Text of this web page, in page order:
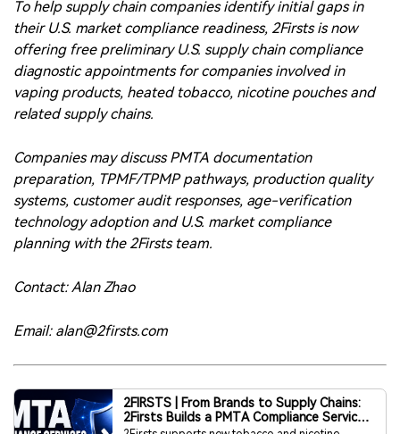
Companies may discuss PMTA documentation
preparation, TPMF/TPMP pathways, production quality
systems, customer audit responses, age-verification
technology adoption and U.S. market compliance
planning with the 2Firsts team.
Contact: Alan Zhao
Email: alan@2firsts.com
2Firsts Builds a PMTA Compliance Service
chain PMTA compliance services.